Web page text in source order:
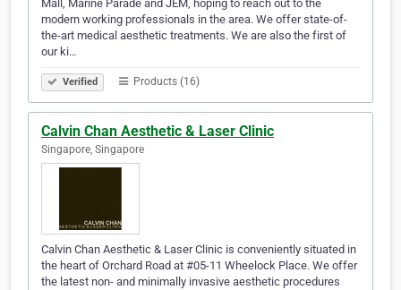
Mall, Marine Parade and JEM, hoping to reach out to the
modern working professionals in the area. We offer state-of-
the-art medical aesthetic treatments. We are also the first of
our ki…
Verified Products (16)
Calvin Chan Aesthetic & Laser Clinic
Singapore, Singapore
Calvin Chan Aesthetic & Laser Clinic is conveniently situated in
the heart of Orchard Road at #05-11 Wheelock Place. We offer
the latest non- and minimally invasive aesthetic procedures